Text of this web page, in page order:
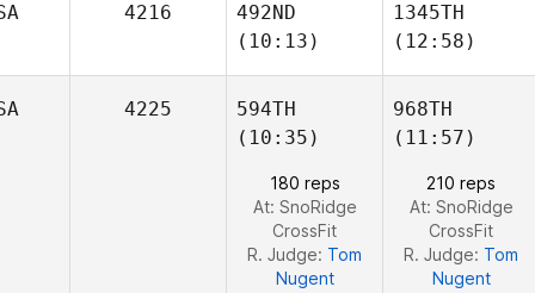
4216
492ND
(10:13)
1345TH
(12:58)
4225
594TH
(10:35)
180 reps
At: SnoRidge
CrossFit
R. Judge: Tom
Nugent
968TH
(11:57)
210 reps
At: SnoRidge
CrossFit
R. Judge: Tom
Nugent